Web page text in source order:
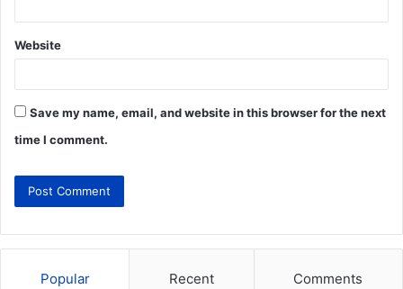
Website
Save my name, email, and website in this browser for the next
time I comment.
Popular Recent Comments